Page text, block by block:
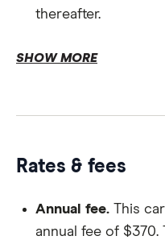
Qantas Frequent
thereafter.
SHOW MORE
Rates & fees
Annual fee. This
annual fee of